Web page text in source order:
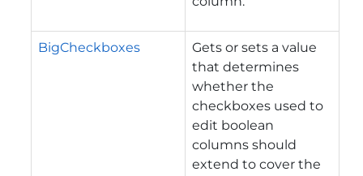
BigCheckboxes
Gets or sets a value
that determines
whether the
checkboxes used to
edit boolean
columns should
extend to cover the